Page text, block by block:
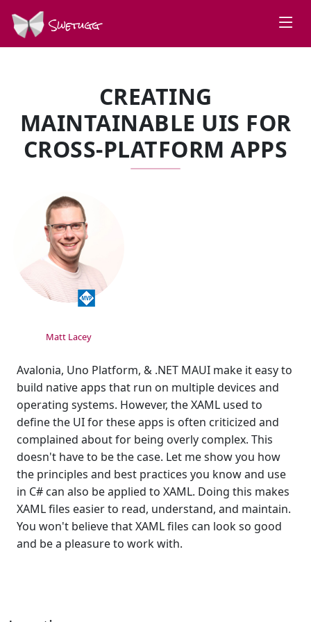
Swetugg
CREATING
MAINTAINABLE UIS FOR
CROSS-PLATFORM APPS
SPEAKERS
Matt Lacey
Avalonia, Uno Platform, & .NET MAUI make it easy to
build native apps that run on multiple devices and
operating systems. However, the XAML used to
define the UI for these apps is often criticized and
complained about for being overly complex. This
doesn't have to be the case. Let me show you how
the principles and best practices you know and use
in C# can also be applied to XAML. Doing this makes
XAML files easier to read, understand, and maintain.
You won't believe that XAML files can look so good
and be a pleasure to work with.